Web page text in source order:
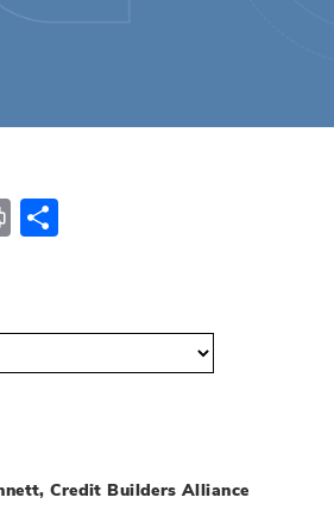
Print
Credit Builders Alliance